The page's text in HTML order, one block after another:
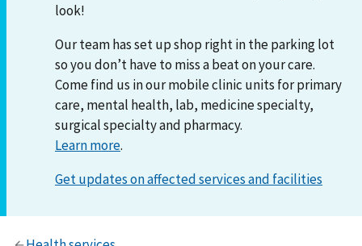
look!
Our team has set up shop right in the parking lot
so you don’t have to miss a beat on your care.
Come find us in our mobile clinic units for primary
care, mental health, lab, medicine specialty,
surgical specialty and pharmacy.
Learn more.